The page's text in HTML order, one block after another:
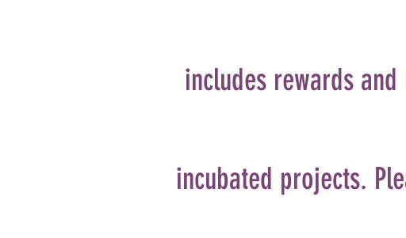
includes rewards
incubated projects.